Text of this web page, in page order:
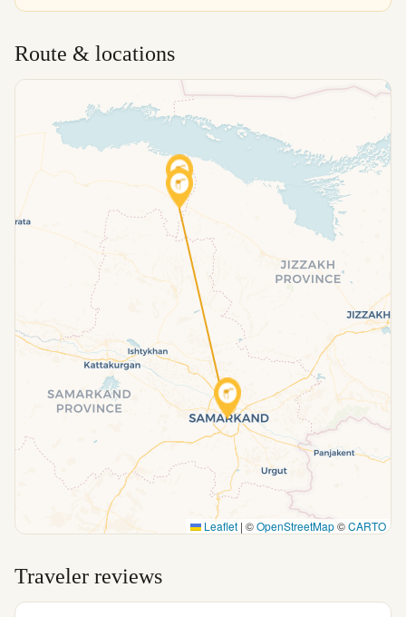
Route & locations
Leaflet | ©OpenStreetMap©CARTO
Traveler reviews